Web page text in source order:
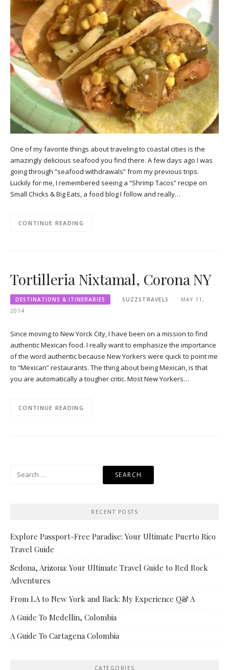
One of my favorite things about traveling to coastal cities is the
amazingly delicious seafood you find there. A few days ago I was
going through “seafood withdrawals” from my previous trips.
Luckily for me, I remembered seeing a “Shrimp Tacos” recipe on
Small Chicks & Big Eats, a food blog I follow and really…
CONTINUE READING
Tortilleria Nixtamal, Corona NY
DESTINATIONS & ITINERARIES SUZZSTRAVELS
MAY 11,
2014
Since moving to New Yorck City, I have been on a mission to find
authentic Mexican food. I really want to emphasize the importance
of the word authentic because New Yorkers were quick to point me
to “Mexican” restaurants. The thing about being Mexican, is that
you are automatically a tougher critic. Most New Yorkers…
CONTINUE READING
RECENT POSTS
Explore Passport-Free Paradise: Your Ultimate Puerto Rico
Travel Guide
Sedona, Arizona: Your Ultimate Travel Guide to Red Rock
Adventures
From LA to New York and Back: My Experience Q& A
A Guide To Medellin, Colombia
A Guide To Cartagena Colombia
CATEGORIES